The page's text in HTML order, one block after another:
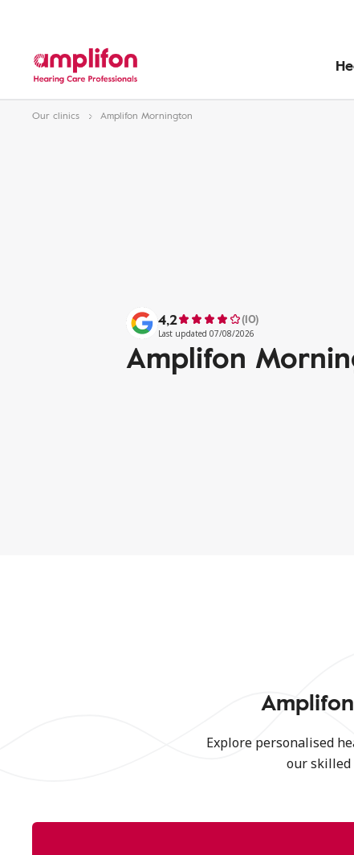
Our clinics Amplifon Mornington
4,2 (10)
Last updated 07/08/2026
Amplifon
Explore personalised
our skilled